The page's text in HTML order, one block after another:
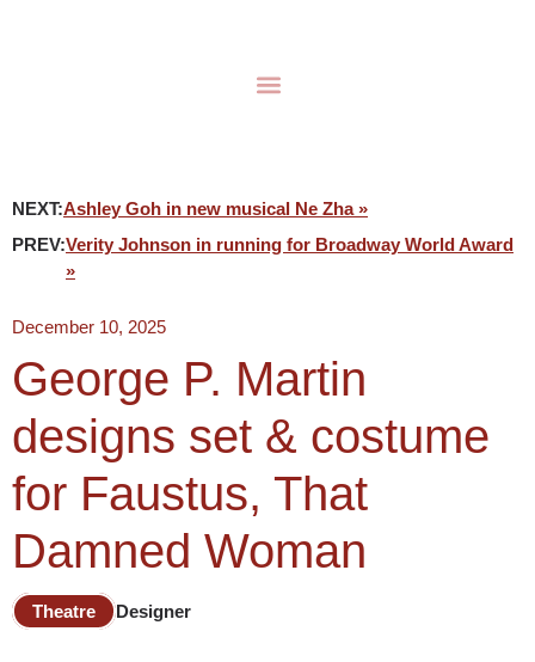
NEXT:Ashley Goh in new musical Ne Zha »
PREV:Verity Johnson in running for Broadway World Award
»
December 10, 2025
George P. Martin
designs set & costume
for Faustus, That
Damned Woman
Theatre Designer